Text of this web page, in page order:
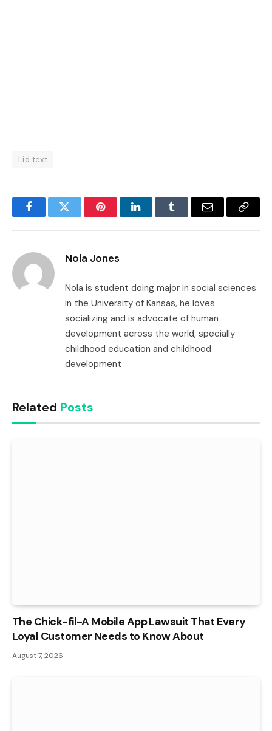
Lid text
FacebookTwitter PinterestLinkedInTumblr Email
Copy
Nola Jones
Nola is student doing major in social sciences
in the University of Kansas, he loves
socializing and is advocate of human
development across the world, specially
childhood education and childhood
development
Related Posts
The Chick-fil-A Mobile App Lawsuit That Every
Loyal Customer Needs to Know About
August 7, 2026